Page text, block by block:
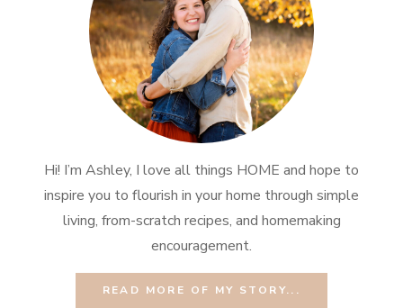
Hi! I’m Ashley, I love all things HOME and hope to
inspire you to flourish in your home through simple
living, from-scratch recipes, and homemaking
encouragement.
READ MORE OF MY STORY...